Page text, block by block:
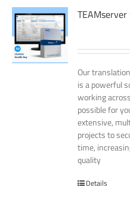
Our
is a powerful
working
possible for
extensive,
projects to
time,
quality
Details